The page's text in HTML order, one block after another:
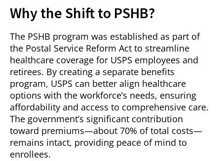
Why the Shift to PSHB?
The PSHB program was established as part of
the Postal Service Reform Act to streamline
healthcare coverage for USPS employees and
retirees. By creating a separate benefits
program, USPS can better align healthcare
options with the workforce’s needs, ensuring
affordability and access to comprehensive care.
The government’s significant contribution
toward premiums—about 70% of total costs—
remains intact, providing peace of mind to
enrollees.